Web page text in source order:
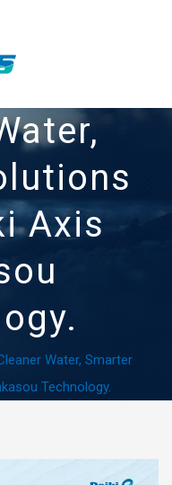
Axis
Water, Smarter
Technology.